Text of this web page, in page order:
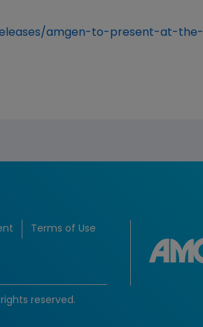
amgen-to-present-at-the-
Terms of Use
reserved.